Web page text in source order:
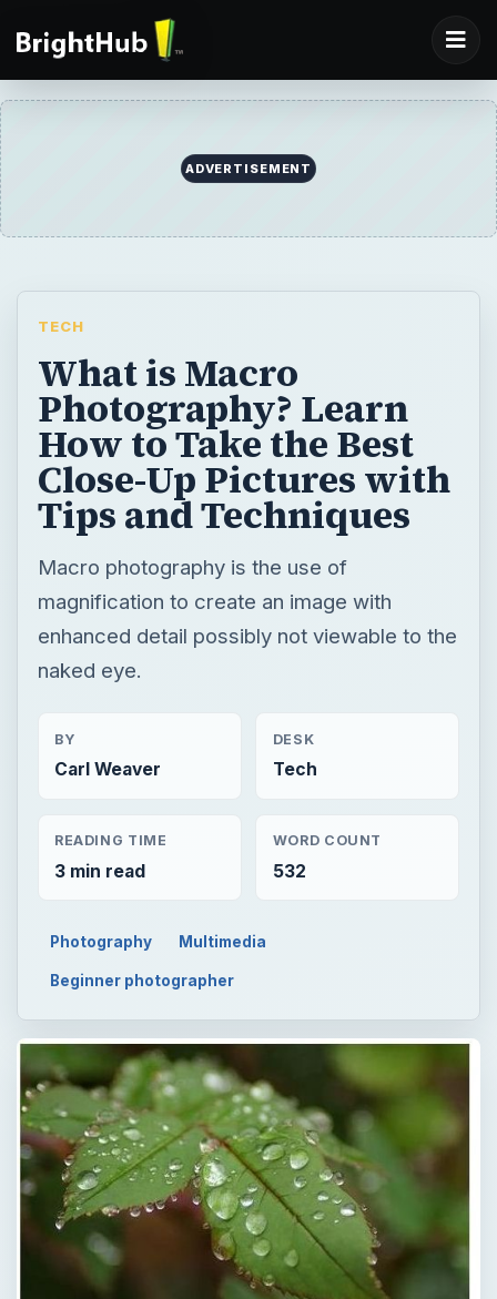
ADVERTISEMENT
TECH
What is Macro
Photography? Learn
How to Take the Best
Close-Up Pictures with
Tips and Techniques
Macro photography is the use of
magnification to create an image with
enhanced detail possibly not viewable to the
naked eye.
BY
Carl Weaver
DESK
Tech
READING TIME
3 min read
WORD COUNT
532
Photography Multimedia
Beginner photographer